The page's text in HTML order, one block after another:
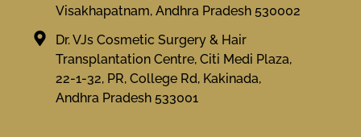
Visakhapatnam, Andhra Pradesh 530002
Dr. VJs Cosmetic Surgery & Hair
Transplantation Centre, Citi Medi Plaza,
22-1-32, PR, College Rd, Kakinada,
Andhra Pradesh 533001